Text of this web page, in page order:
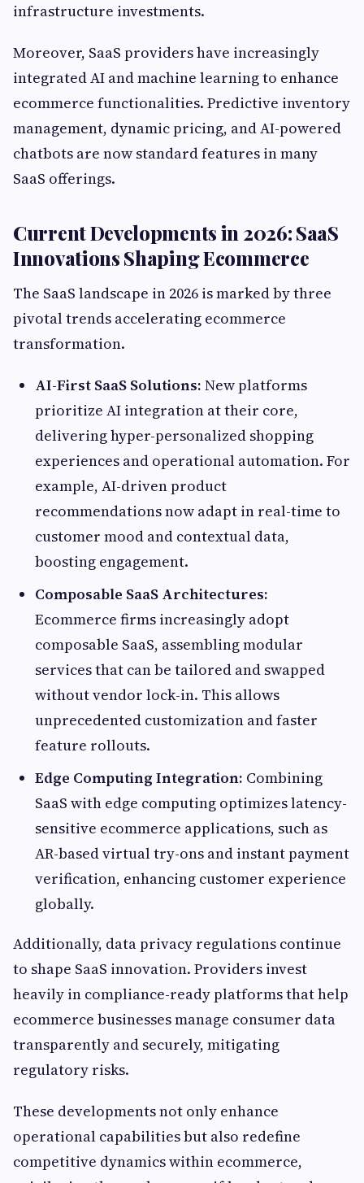
infrastructure investments.
Moreover, SaaS providers have increasingly
integrated AI and machine learning to enhance
ecommerce functionalities. Predictive inventory
management, dynamic pricing, and AI-powered
chatbots are now standard features in many
SaaS offerings.
Current Developments in 2026: SaaS
Innovations Shaping Ecommerce
The SaaS landscape in 2026 is marked by three
pivotal trends accelerating ecommerce
transformation.
AI-First SaaS Solutions: New platforms
prioritize AI integration at their core,
delivering hyper-personalized shopping
experiences and operational automation. For
example, AI-driven product
recommendations now adapt in real-time to
customer mood and contextual data,
boosting engagement.
Composable SaaS Architectures:
Ecommerce firms increasingly adopt
composable SaaS, assembling modular
services that can be tailored and swapped
without vendor lock-in. This allows
unprecedented customization and faster
feature rollouts.
Edge Computing Integration: Combining
SaaS with edge computing optimizes latency-
sensitive ecommerce applications, such as
AR-based virtual try-ons and instant payment
verification, enhancing customer experience
globally.
Additionally, data privacy regulations continue
to shape SaaS innovation. Providers invest
heavily in compliance-ready platforms that help
ecommerce businesses manage consumer data
transparently and securely, mitigating
regulatory risks.
These developments not only enhance
operational capabilities but also redefine
competitive dynamics within ecommerce,